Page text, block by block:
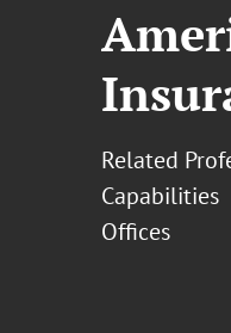
Related
Capabilities
Offices